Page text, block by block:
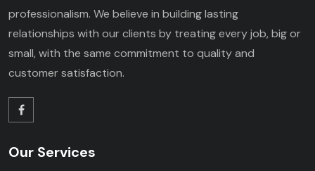
professionalism. We believe in building lasting
relationships with our clients by treating every job, big or
small, with the same commitment to quality and
customer satisfaction.
Our Services